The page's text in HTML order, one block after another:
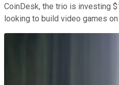
CoinDesk, the trio is investing
looking to build video games